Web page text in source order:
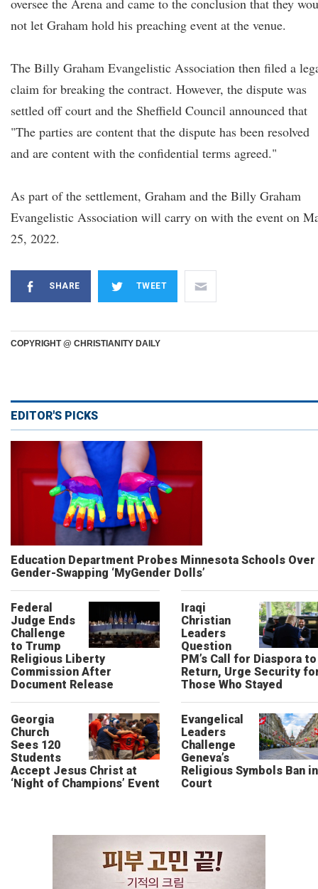
oversee the Arena and came to the conclusion that they
not let Graham hold his preaching event at the venue.
The Billy Graham Evangelistic Association then filed a
claim for breaking the contract. However, the dispute was
settled off court and the Sheffield Council announced that
"The parties are content that the dispute has been resolved
and are content with the confidential terms agreed."
As part of the settlement, Graham and the Billy Graham
Evangelistic Association will carry on with the event on
25, 2022.
SHARE TWEET
COPYRIGHT @ CHRISTIANITY DAILY
EDITOR'S PICKS
Education Department Probes Minnesota Schools Over
Gender-Swapping ‘MyGender Dolls’
Federal
Judge Ends
Challenge
to Trump
Religious Liberty
Commission After
Document Release
Iraqi
Christian
Leaders
Question
PM’s Call for Diaspora to
Return, Urge Security
Those Who Stayed
Georgia
Church
Sees 120
Students
Accept Jesus Christ at
‘Night of Champions’ Event
Evangelical
Leaders
Challenge
Geneva’s
Religious Symbols Ban in
Court